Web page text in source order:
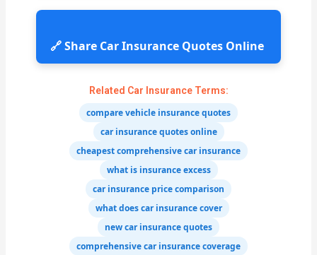
🔗 Share Car Insurance Quotes Online
Related Car Insurance Terms:
compare vehicle insurance quotes
car insurance quotes online
cheapest comprehensive car insurance
what is insurance excess
car insurance price comparison
what does car insurance cover
new car insurance quotes
comprehensive car insurance coverage